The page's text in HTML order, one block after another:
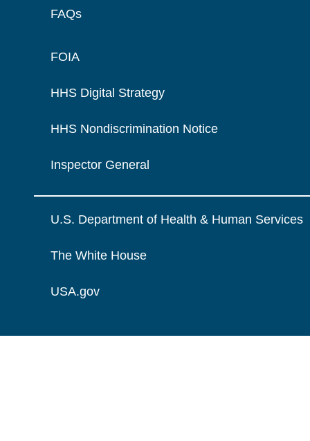
FAQs
FOIA
HHS Digital Strategy
HHS Nondiscrimination Notice
Inspector General
U.S. Department of Health & Human Services
The White House
USA.gov